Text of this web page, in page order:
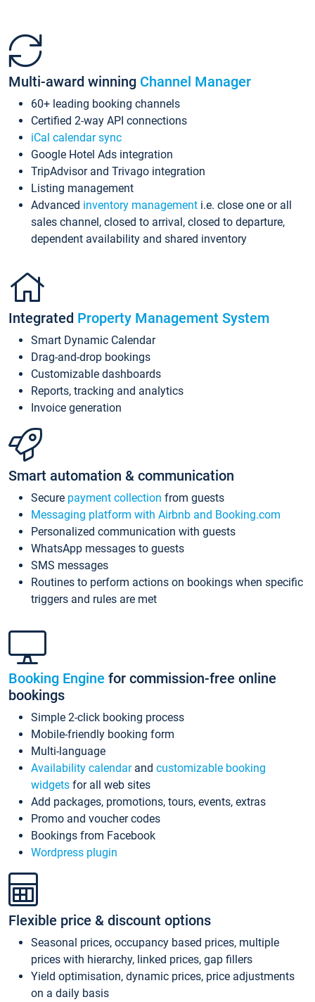
Multi-award winning Channel Manager
60+ leading booking channels
Certified 2-way API connections
iCal calendar sync
Google Hotel Ads integration
TripAdvisor and Trivago integration
Listing management
Advanced inventory management i.e. close one or all
sales channel, closed to arrival, closed to departure,
dependent availability and shared inventory
Integrated Property Management System
Smart Dynamic Calendar
Drag-and-drop bookings
Customizable dashboards
Reports, tracking and analytics
Invoice generation
Smart automation & communication
Secure payment collection from guests
Messaging platform with Airbnb and Booking.com
Personalized communication with guests
WhatsApp messages to guests
SMS messages
Routines to perform actions on bookings when specific
triggers and rules are met
Booking Engine for commission-free online
bookings
Simple 2-click booking process
Mobile-friendly booking form
Multi-language
Availability calendarand customizable booking
widgets for all web sites
Add packages, promotions, tours, events, extras
Promo and voucher codes
Bookings from Facebook
Wordpress plugin
Flexible price & discount options
Seasonal prices, occupancy based prices, multiple
prices with hierarchy, linked prices, gap fillers
Yield optimisation, dynamic prices, price adjustments
on a daily basis